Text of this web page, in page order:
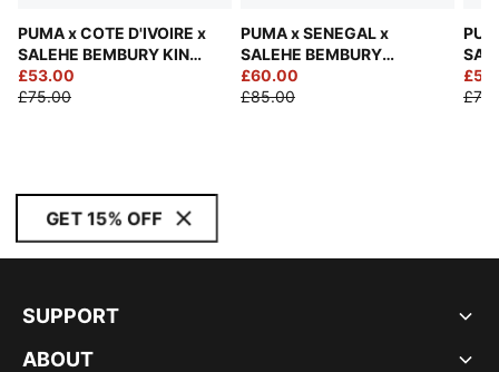
PUMA x COTE D'IVOIRE x
SALEHE BEMBURY KING
Jersey Men
£53.00
£75.00
PUMA x SENEGAL x
SALEHE BEMBURY
Goalkeeper Jersey Men
£60.00
£85.00
GET 15% OFF
SUPPORT
ABOUT